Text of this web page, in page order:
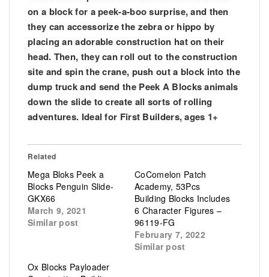
on a block for a peek-a-boo surprise, and then
they can accessorize the zebra or hippo by
placing an adorable construction hat on their
head. Then, they can roll out to the construction
site and spin the crane, push out a block into the
dump truck and send the Peek A Blocks animals
down the slide to create all sorts of rolling
adventures. Ideal for First Builders, ages 1+
Related
Mega Bloks Peek a
Blocks Penguin Slide-
GKX66
March 9, 2021
Similar post
CoComelon Patch
Academy, 53Pcs
Building Blocks Includes
6 Character Figures –
96119-FG
February 7, 2022
Similar post
Ox Blocks Payloader